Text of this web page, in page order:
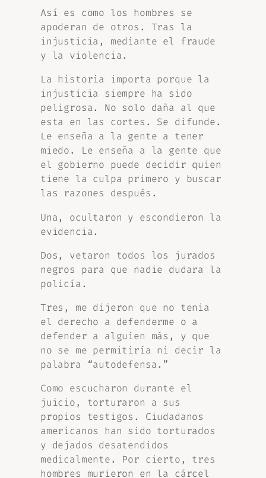
Así es como los hombres se
apoderan de otros. Tras la
injusticia, mediante el fraude
y la violencia.
La historia importa porque la
injusticia siempre ha sido
peligrosa. No solo daña al que
esta en las cortes. Se difunde.
Le enseña a la gente a tener
miedo. Le enseña a la gente que
el gobierno puede decidir quien
tiene la culpa primero y buscar
las razones después.
Una, ocultaron y escondieron la
evidencia.
Dos, vetaron todos los jurados
negros para que nadie dudara la
policía.
Tres, me dijeron que no tenia
el derecho a defenderme o a
defender a alguien más, y que
no se me permitiría ni decir la
palabra “autodefensa.”
Como escucharon durante el
juicio, torturaron a sus
propios testigos. Ciudadanos
americanos han sido torturados
y dejados desatendidos
medicalmente. Por cierto, tres
hombres murieron en la cárcel